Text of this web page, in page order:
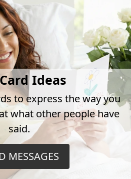
Ideas
to express the way you
what other people have
said.
MESSAGES